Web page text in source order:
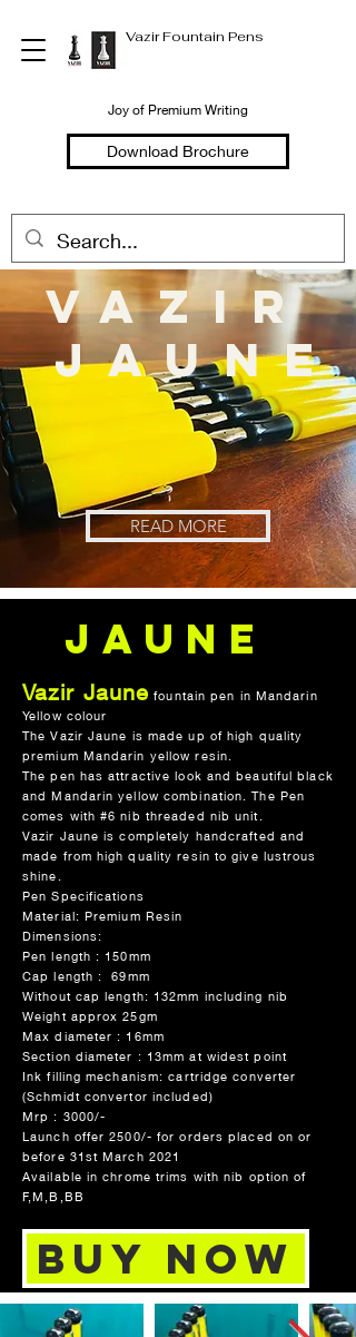
Vazir Fountain Pens
Joy of Premium Writing
Download Brochure
vazir
Jaune
READ MORE
JAUNE
Jaune
Vazir Jaune fountain pen in Mandarin
Yellow colour
The Vazir Jaune is made up of high quality
premium Mandarin yellow resin.
The pen has attractive look and beautiful black
and Mandarin yellow combination. The Pen
comes with #6 nib threaded nib unit.
Vazir Jaune is completely handcrafted and
made from high quality resin to give lustrous
shine.
Pen Specifications
Material: Premium Resin
Dimensions:
Pen length : 150mm
Cap length : 69mm
Without cap length: 132mm including nib
Weight approx 25gm
Max diameter : 16mm
Section diameter : 13mm at widest point
Ink filling mechanism: cartridge converter
(Schmidt convertor included)
Mrp : 3000/-
Launch offer 2500/- for orders placed on or
before 31st March 2021
Available in chrome trims with nib option of
F,M,B,BB
Buy Now